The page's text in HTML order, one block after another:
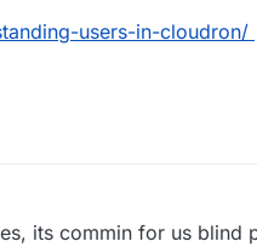
users-in-cloudron/
its commin for us blind